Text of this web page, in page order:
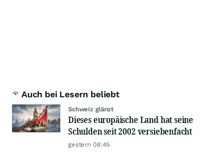
Auch bei Lesern beliebt
Schweiz glänzt
Dieses europäische Land hat seine
Schulden seit 2002 versiebenfacht
gestern 08:45